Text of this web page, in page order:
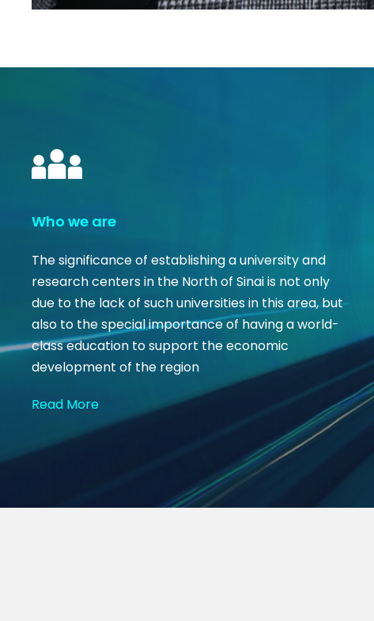
Who we are
The significance of establishing a university and
research centers in the North of Sinai is not only
due to the lack of such universities in this area, but
also to the special importance of having a world-
class education to support the economic
development of the region
Read More